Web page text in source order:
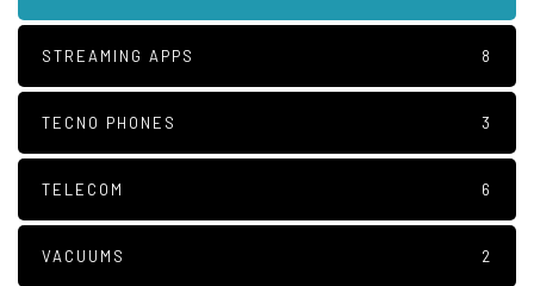
STREAMING APPS 8
TECNO PHONES 3
TELECOM 6
VACUUMS 2